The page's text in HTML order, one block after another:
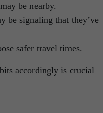
be nearby.
be signaling that they’ve
safer travel times.
accordingly is crucial